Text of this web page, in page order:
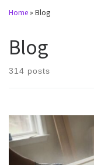
Home » Blog
Blog
314 posts